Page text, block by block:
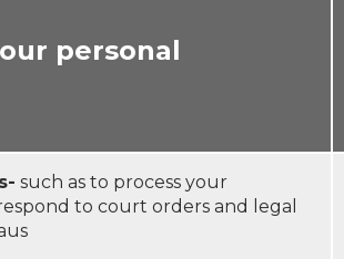
personal
such as to process your
to court orders and legal